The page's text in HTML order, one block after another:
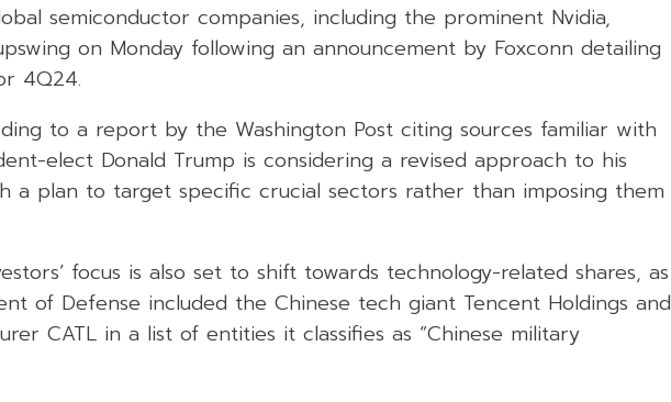
semiconductor companies, including the prominent Nvidia,
on Monday following an announcement by Foxconn detailing
4Q24.
to a report by the Washington Post citing sources familiar with
elect Donald Trump is considering a revised approach to his
a plan to target specific crucial sectors rather than imposing them
focus is also set to shift towards technology-related shares, as
of Defense included the Chinese tech giant Tencent Holdings and
CATL in a list of entities it classifies as “Chinese military